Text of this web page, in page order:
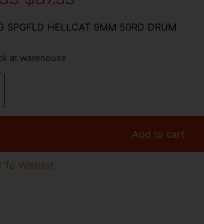
SPGFLD HELLCAT 9MM 50RD DRUM
at warehouse
Add to cart
To Wishlist